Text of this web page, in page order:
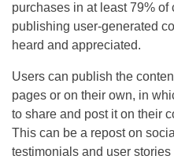
purchases in at least 79% of
publishing user-generated
heard and appreciated.
Users can publish the
pages or on their own, in
to share and post it on their
This can be a repost on
testimonials and user